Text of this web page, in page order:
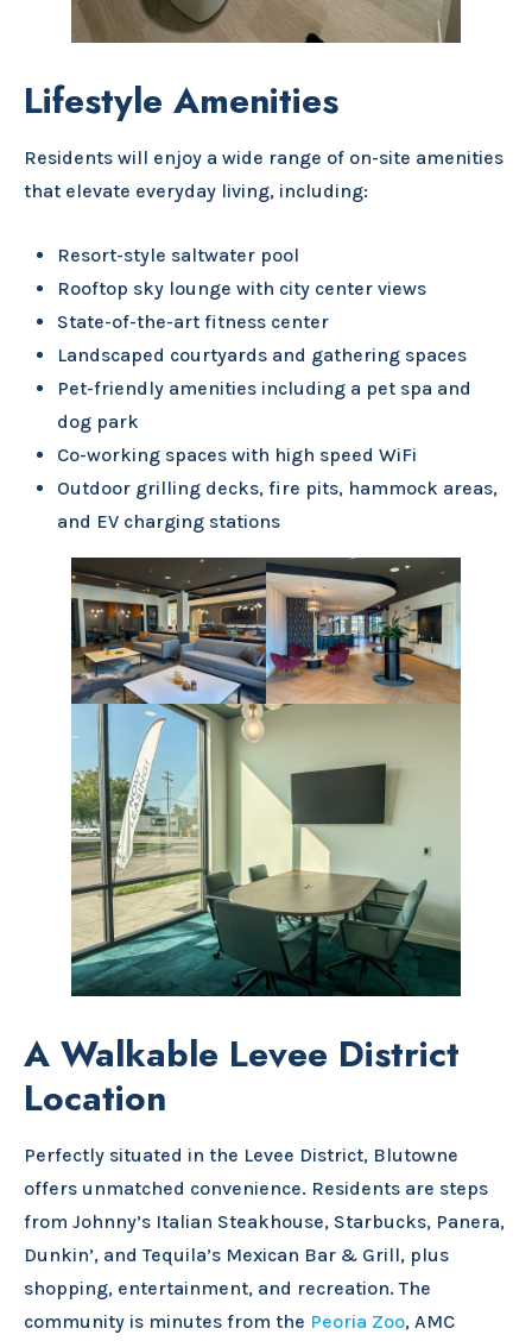
Lifestyle Amenities
Residents will enjoy a wide range of on-site amenities
that elevate everyday living, including:
Resort-style saltwater pool
Rooftop sky lounge with city center views
State-of-the-art fitness center
Landscaped courtyards and gathering spaces
Pet-friendly amenities including a pet spa and
dog park
Co-working spaces with high speed WiFi
Outdoor grilling decks, fire pits, hammock areas,
and EV charging stations
A Walkable Levee District
Location
Perfectly situated in the Levee District, Blutowne
offers unmatched convenience. Residents are steps
from Johnny’s Italian Steakhouse, Starbucks, Panera,
Dunkin’, and Tequila’s Mexican Bar & Grill, plus
shopping, entertainment, and recreation. The
community is minutes from the Peoria Zoo, AMC